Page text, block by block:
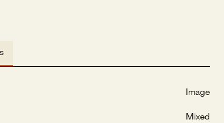
Image
Mixed